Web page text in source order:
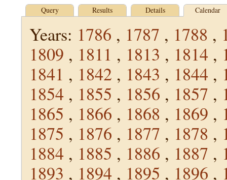
Query Results Details Calendar
Years: 1786 , 1787 , 1788 ,
1809 , 1811 , 1813 , 1814 ,
1841 , 1842 , 1843 , 1844 ,
1854 , 1855 , 1856 , 1857 ,
1865 , 1866 , 1868 , 1869 ,
1875 , 1876 , 1877 , 1878 ,
1884 , 1885 , 1886 , 1887 ,
1893 , 1894 , 1895 , 1896 ,